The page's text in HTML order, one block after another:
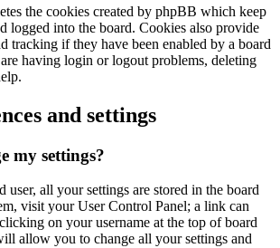
the cookies created by phpBB which keep
logged into the board. Cookies also provide
tracking if they have been enabled by a board
having login or logout problems, deleting
and settings
my settings?
user, all your settings are stored in the board
visit your User Control Panel; a link can
on your username at the top of board
allow you to change all your settings and